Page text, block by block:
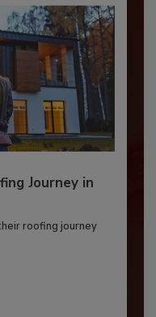
Journey in
roofing journey